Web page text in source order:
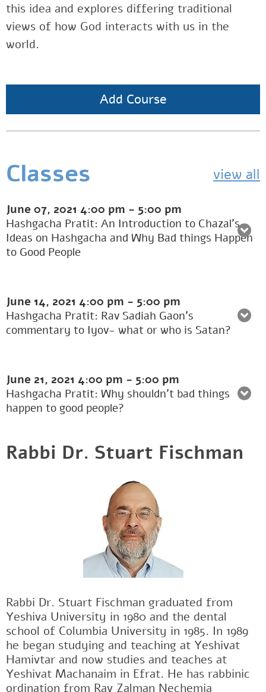
this idea and explores differing traditional
views of how God interacts with us in the
world.
Add Course
Classes view all
June 07, 2021 4:00 pm - 5:00 pm
Hashgacha Pratit: An Introduction to Chazal’s
Ideas on Hashgacha and Why Bad things Happen
to Good People
June 14, 2021 4:00 pm - 5:00 pm
Hashgacha Pratit: Rav Sadiah Gaon’s
commentary to Iyov- what or who is Satan?
June 21, 2021 4:00 pm - 5:00 pm
Hashgacha Pratit: Why shouldn’t bad things
happen to good people?
Rabbi Dr. Stuart Fischman
Rabbi Dr. Stuart Fischman graduated from
Yeshiva University in 1980 and the dental
school of Columbia University in 1985. In 1989
he began studying and teaching at Yeshivat
Hamivtar and now studies and teaches at
Yeshivat Machanaim in Efrat. He has rabbinic
ordination from Rav Zalman Nechemia